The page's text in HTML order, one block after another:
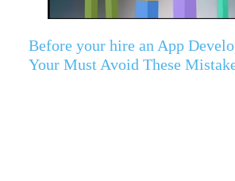
Before your hire an App
Your Must Avoid These